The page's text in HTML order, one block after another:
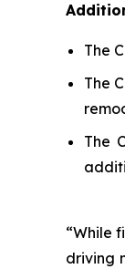
The
The
The
“While
driving